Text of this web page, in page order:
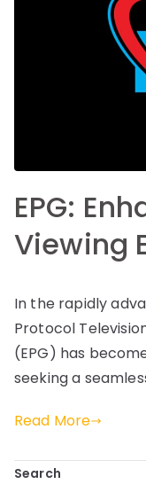
EPG:
Viewing
In the rapidly
Protocol
(EPG) has
seeking a
Read More
Search